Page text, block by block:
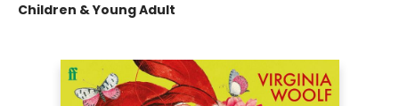
Children & Young Adult